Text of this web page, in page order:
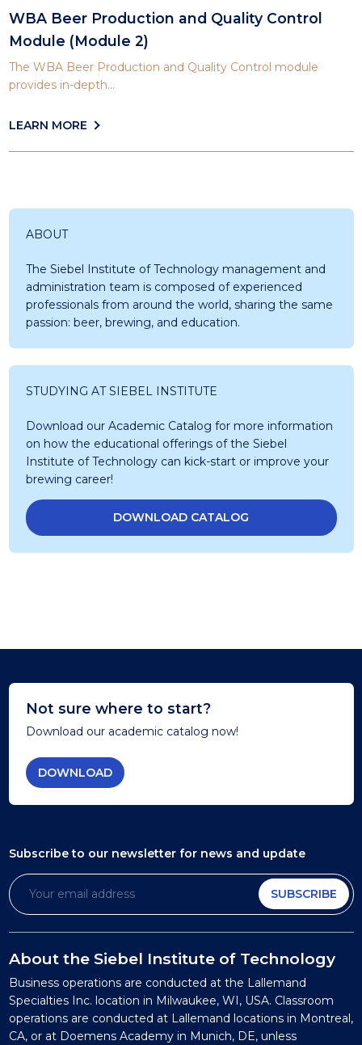
WBA Beer Production and Quality Control
Module (Module 2)
The WBA Beer Production and Quality Control module
provides in-depth...
LEARN MORE
ABOUT
The Siebel Institute of Technology management and
administration team is composed of experienced
professionals from around the world, sharing the same
passion: beer, brewing, and education.
STUDYING AT SIEBEL INSTITUTE
Download our Academic Catalog for more information
on how the educational offerings of the Siebel
Institute of Technology can kick-start or improve your
brewing career!
DOWNLOAD CATALOG
Not sure where to start?
Download our academic catalog now!
DOWNLOAD
Subscribe to our newsletter for news and update
SUBSCRIBE
About the Siebel Institute of Technology
Business operations are conducted at the Lallemand
Specialties Inc. location in Milwaukee, WI, USA. Classroom
operations are conducted at Lallemand locations in Montreal,
CA, or at Doemens Academy in Munich, DE, unless